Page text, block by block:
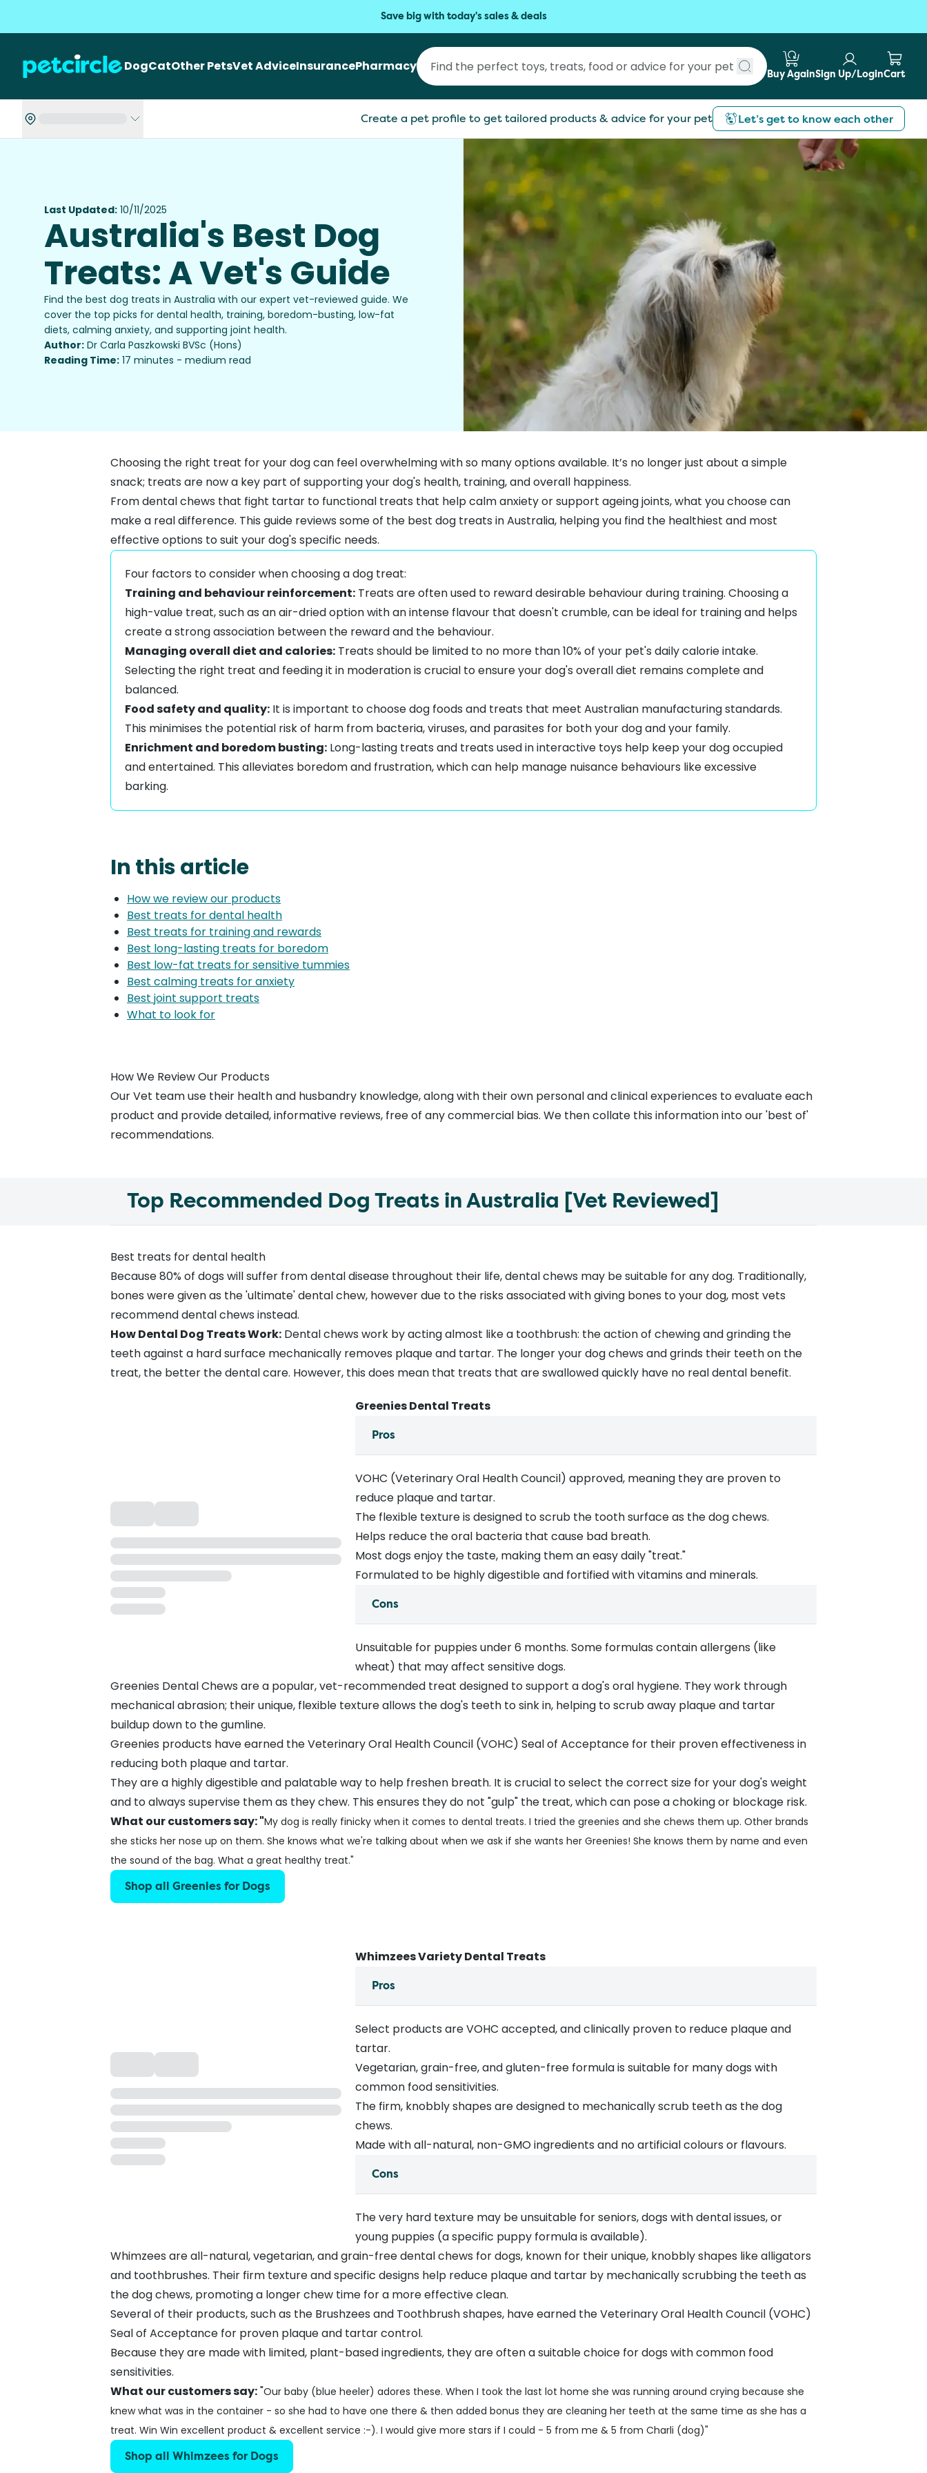
Save big with today's sales & deals
DogCatOther PetsVet AdviceInsurancePharmacy
Submit search
Buy AgainSign Up/LoginCart
Create a pet profile to get tailored products & advice for your pet Let’s get to know each other
Last Updated: 10/11/2025
Australia's Best Dog
Treats: A Vet's Guide
Find the best dog treats in Australia with our expert vet-reviewed guide. We
cover the top picks for dental health, training, boredom-busting, low-fat
diets, calming anxiety, and supporting joint health.
Author: Dr Carla Paszkowski BVSc (Hons)
Reading Time: 17 minutes - medium read
Choosing the right treat for your dog can feel overwhelming with so many options available. It’s no longer just about a simple
snack; treats are now a key part of supporting your dog's health, training, and overall happiness.
From dental chews that fight tartar to functional treats that help calm anxiety or support ageing joints, what you choose can
make a real difference. This guide reviews some of the best dog treats in Australia, helping you find the healthiest and most
effective options to suit your dog's specific needs.
Four factors to consider when choosing a dog treat:
Training and behaviour reinforcement: Treats are often used to reward desirable behaviour during training. Choosing a
high-value treat, such as an air-dried option with an intense flavour that doesn't crumble, can be ideal for training and helps
create a strong association between the reward and the behaviour.
Managing overall diet and calories: Treats should be limited to no more than 10% of your pet's daily calorie intake.
Selecting the right treat and feeding it in moderation is crucial to ensure your dog's overall diet remains complete and
balanced.
Food safety and quality: It is important to choose dog foods and treats that meet Australian manufacturing standards.
This minimises the potential risk of harm from bacteria, viruses, and parasites for both your dog and your family.
Enrichment and boredom busting: Long-lasting treats and treats used in interactive toys help keep your dog occupied
and entertained. This alleviates boredomand frustration, which can help manage nuisance behaviours likeexcessive
barking.
In this article
How we review our products
Best treats for dental health
Best treats for training and rewards
Best long-lasting treats for boredom
Best low-fat treats for sensitive tummies
Best calming treats for anxiety
Best joint support treats
What to look for
How We Review Our Products
OurVet teamuse their health and husbandry knowledge, along with their own personal and clinical experiences to evaluate each
product and provide detailed, informative reviews, free of any commercial bias. We then collate this information into our 'best of'
recommendations.
Top Recommended Dog Treats in Australia [Vet Reviewed]
Best treats for dental health
Because80% of dogs will suffer from dental disease throughout their life,dental chews may be suitable for any dog. Traditionally,
bones were given as the 'ultimate' dental chew, however due to the risks associated with giving bones to your dog, most vets
recommend dental chews instead.
How Dental Dog Treats Work: Dental chews work by acting almost like a toothbrush: the action of chewing and grinding the
teeth against a hard surface mechanically removes plaque and tartar. The longer your dog chews and grinds their teeth on the
treat, the better the dental care. However, this does mean that treats that are swallowed quickly have no real dental benefit.
Greenies Dental Treats
Pros
VOHC (Veterinary Oral Health Council) approved, meaning they are proven to
reduce plaque and tartar.
The flexible texture is designed to scrub the tooth surface as the dog chews.
Helps reduce the oral bacteria that cause bad breath.
Most dogs enjoy the taste, making them an easy daily "treat."
Formulated to be highly digestible and fortified with vitamins and minerals.
Cons
Unsuitable for puppies under 6 months. Some formulas contain allergens (like
wheat) that may affect sensitive dogs.
Greenies Dental Chews are a popular, vet-recommended treat designed to support a dog's oral hygiene. They work through
mechanical abrasion; their unique, flexible texture allows the dog's teeth to sink in, helping to scrub away plaque and tartar
buildup down to the gumline.
Greenies products have earned the Veterinary Oral Health Council (VOHC) Seal of Acceptance for their proven effectiveness in
reducing both plaque and tartar.
They are a highly digestible and palatable way to help freshen breath. It is crucial to select the correct size for your dog's weight
and to always supervise them as they chew. This ensures they do not "gulp" the treat, which can pose a choking or blockage risk.
What our customers say: "My dog is really finicky when it comes to dental treats. I tried the greenies and she chews them up. Other brands
she sticks her nose up on them. She knows what we're talking about when we ask if she wants her Greenies! She knows them by name and even
the sound of the bag. What a great healthy treat."
Shop all Greenies for Dogs
Whimzees Variety Dental Treats
Pros
Select products are VOHC accepted, and clinically proven to reduce plaque and
tartar.
Vegetarian, grain-free, and gluten-free formula is suitable for many dogs with
common food sensitivities.
The firm, knobbly shapes are designed to mechanically scrub teeth as the dog
chews.
Made with all-natural, non-GMO ingredients and no artificial colours or flavours.
Cons
The very hard texture may be unsuitable for seniors, dogs with dental issues, or
young puppies (a specific puppy formulais available).
Whimzees are all-natural, vegetarian, and grain-free dental chews for dogs, known for their unique, knobbly shapes like alligators
and toothbrushes. Their firm texture and specific designs help reduce plaque and tartar by mechanically scrubbing the teeth as
the dog chews, promoting a longer chew time for a more effective clean.
Several of their products, such as the Brushzees and Toothbrush shapes, have earned the Veterinary Oral Health Council (VOHC)
Seal of Acceptance for proven plaque and tartar control.
Because they are made with limited, plant-based ingredients, they are often a suitable choice for dogs with common food
sensitivities.
What our customers say:"Our baby (blue heeler) adores these. When I took the last lot home she was running around crying because she
knew what was in the container - so she had to have one there & then added bonus they are cleaning her teeth at the same time as she has a
treat. Win Win excellent product & excellent service :-). I would give more stars if I could - 5 from me & 5 from Charli (dog)"
Shop all Whimzees for Dogs